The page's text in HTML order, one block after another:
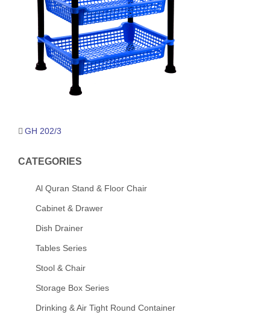
Post
GH 202/3
CATEGORIES
Al Quran Stand & Floor Chair
Cabinet & Drawer
Dish Drainer
Tables Series
Stool & Chair
Storage Box Series
Drinking & Air Tight Round Container